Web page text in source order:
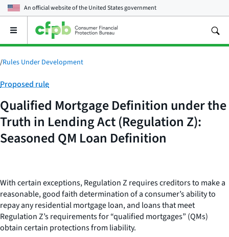
An official website of theUnited States government
Open
main
menu
/Rules Under Development
Category:
Proposed rule
Qualified Mortgage Definition under the
Truth in Lending Act (Regulation Z):
Seasoned QM Loan Definition
With certain exceptions, Regulation Z requires creditors to make a
reasonable, good faith determination of a consumer’s ability to
repay any residential mortgage loan, and loans that meet
Regulation Z’s requirements for “qualified mortgages” (QMs)
obtain certain protections from liability.